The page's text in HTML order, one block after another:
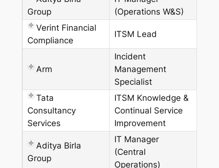
Group
(Operations W&S)
Verint Financial
Compliance
ITSM Lead
Arm
Incident
Management
Specialist
Tata
Consultancy
Services
ITSM Knowledge &
Continual Service
Improvement
Aditya Birla
Group
IT Manager
(Central
Operations)